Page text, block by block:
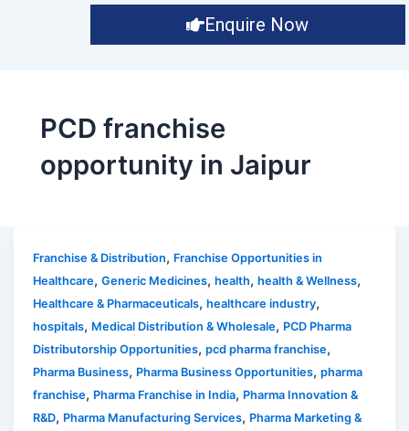
Enquire Now
PCD franchise
opportunity in Jaipur
Franchise & Distribution, Franchise Opportunities in
Healthcare,Generic Medicines,health,health & Wellness,
Healthcare & Pharmaceuticals,healthcare industry,
hospitals, Medical Distribution & Wholesale, PCD Pharma
Distributorship Opportunities,pcd pharma franchise,
Pharma Business, Pharma Business Opportunities,pharma
franchise, Pharma Franchise in India, Pharma Innovation &
R&D, Pharma Manufacturing Services, Pharma Marketing &